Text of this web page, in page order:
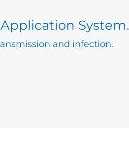
System.
and infection.